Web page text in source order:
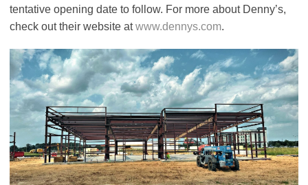
tentative opening date to follow. For more about Denny’s,
check out their website atwww.dennys.com.